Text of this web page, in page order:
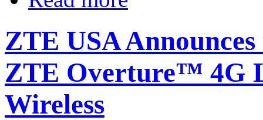
ZTE USA
ZTE Overture™ 4G
Wireless